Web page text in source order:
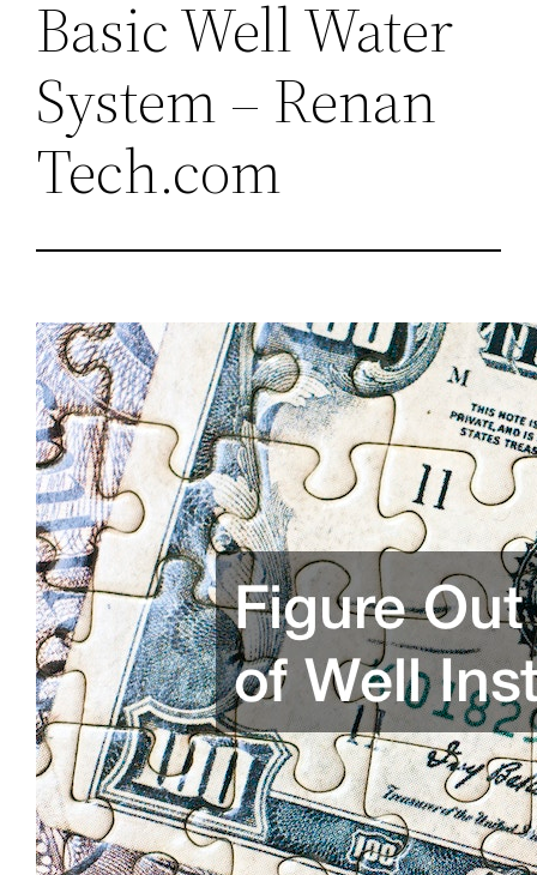
Basic Well Water
System – Renan
Tech.com